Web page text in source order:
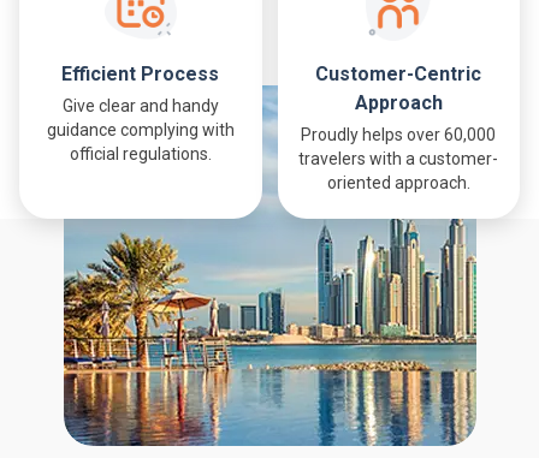
Efficient Process
Give clear and handy
guidance complying with
official regulations.
Customer-Centric
Approach
Proudly helps over 60,000
travelers with a customer-
oriented approach.